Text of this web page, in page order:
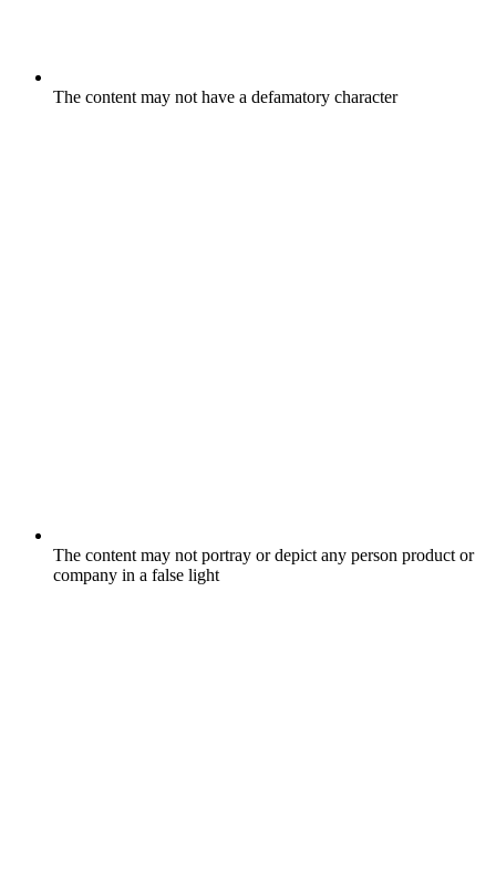
The content may not have a defamatory character
The content may not portray or depict any person product or
company in a false light